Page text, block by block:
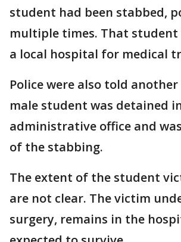
student had been stabbed,
multiple times. That student
a local hospital for medical
Police were also told another
male student was detained
administrative office and
of the stabbing.
The extent of the student
are not clear. The victim
surgery, remains in the